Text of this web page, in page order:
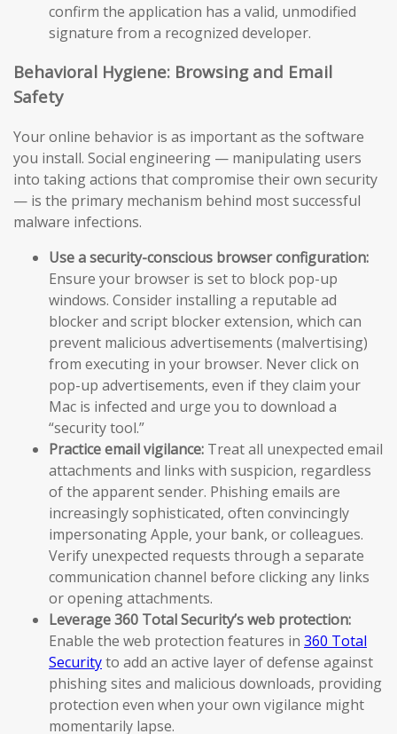
confirm the application has a valid, unmodified
signature from a recognized developer.
Behavioral Hygiene: Browsing and Email
Safety
Your online behavior is as important as the software
you install. Social engineering — manipulating users
into taking actions that compromise their own security
— is the primary mechanism behind most successful
malware infections.
Use a security-conscious browser configuration:
Ensure your browser is set to block pop-up
windows. Consider installing a reputable ad
blocker and script blocker extension, which can
prevent malicious advertisements (malvertising)
from executing in your browser. Never click on
pop-up advertisements, even if they claim your
Mac is infected and urge you to download a
“security tool.”
Practice email vigilance: Treat all unexpected email
attachments and links with suspicion, regardless
of the apparent sender. Phishing emails are
increasingly sophisticated, often convincingly
impersonating Apple, your bank, or colleagues.
Verify unexpected requests through a separate
communication channel before clicking any links
or opening attachments.
Leverage 360 Total Security’s web protection:
Enable the web protection features in 360 Total
Securityto add an active layer of defense against
phishing sites and malicious downloads, providing
protection even when your own vigilance might
momentarily lapse.